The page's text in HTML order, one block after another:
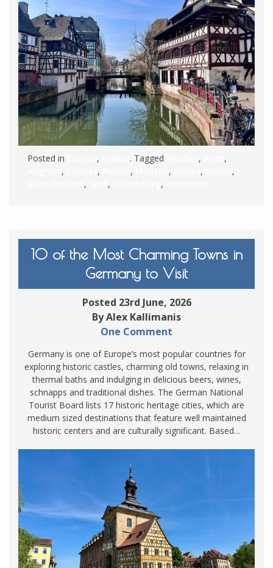
Posted in , . Tagged ,
,
, , , , ,
,
, , ,
10 of the Most Charming Towns in
Germany to Visit
Posted 23rd June, 2026
By Alex Kallimanis
One Comment
Germany is one of Europe’s most popular countries for
exploring historic castles, charming old towns, relaxing in
thermal baths and indulging in delicious beers, wines,
schnapps and traditional dishes. The German National
Tourist Board lists 17 historic heritage cities, which are
medium sized destinations that feature well maintained
historic centers and are culturally significant. Based…